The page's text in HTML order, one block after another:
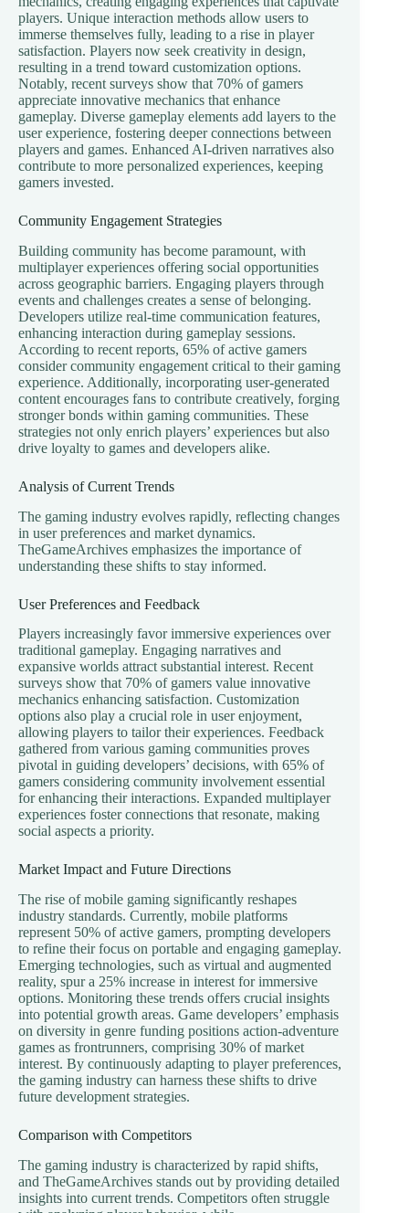
players. Unique interaction methods allow users to
immerse themselves fully, leading to a rise in player
satisfaction. Players now seek creativity in design,
resulting in a trend toward customization options.
Notably, recent surveys show that 70% of gamers
appreciate innovative mechanics that enhance
gameplay. Diverse gameplay elements add layers to the
user experience, fostering deeper connections between
players and games. Enhanced AI-driven narratives also
contribute to more personalized experiences, keeping
gamers invested.
Community Engagement Strategies
Building community has become paramount, with
multiplayer experiences offering social opportunities
across geographic barriers. Engaging players through
events and challenges creates a sense of belonging.
Developers utilize real-time communication features,
enhancing interaction during gameplay sessions.
According to recent reports, 65% of active gamers
consider community engagement critical to their gaming
experience. Additionally, incorporating user-generated
content encourages fans to contribute creatively, forging
stronger bonds within gaming communities. These
strategies not only enrich players’ experiences but also
drive loyalty to games and developers alike.
Analysis of Current Trends
The gaming industry evolves rapidly, reflecting changes
in user preferences and market dynamics.
TheGameArchives emphasizes the importance of
understanding these shifts to stay informed.
User Preferences and Feedback
Players increasingly favor immersive experiences over
traditional gameplay. Engaging narratives and
expansive worlds attract substantial interest. Recent
surveys show that 70% of gamers value innovative
mechanics enhancing satisfaction. Customization
options also play a crucial role in user enjoyment,
allowing players to tailor their experiences. Feedback
gathered from various gaming communities proves
pivotal in guiding developers’ decisions, with 65% of
gamers considering community involvement essential
for enhancing their interactions. Expanded multiplayer
experiences foster connections that resonate, making
social aspects a priority.
Market Impact and Future Directions
The rise of mobile gaming significantly reshapes
industry standards. Currently, mobile platforms
represent 50% of active gamers, prompting developers
to refine their focus on portable and engaging gameplay.
Emerging technologies, such as virtual and augmented
reality, spur a 25% increase in interest for immersive
options. Monitoring these trends offers crucial insights
into potential growth areas. Game developers’ emphasis
on diversity in genre funding positions action-adventure
games as frontrunners, comprising 30% of market
interest. By continuously adapting to player preferences,
the gaming industry can harness these shifts to drive
future development strategies.
Comparison with Competitors
The gaming industry is characterized by rapid shifts,
and TheGameArchives stands out by providing detailed
insights into current trends. Competitors often struggle